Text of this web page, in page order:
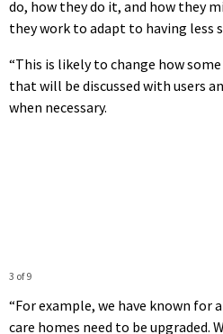
do, how they do it, and how they
they work to adapt to having less
“This is likely to change how
that will be discussed with users
when necessary.
3 of 9
“For example, we have known
care homes need to be upgraded.